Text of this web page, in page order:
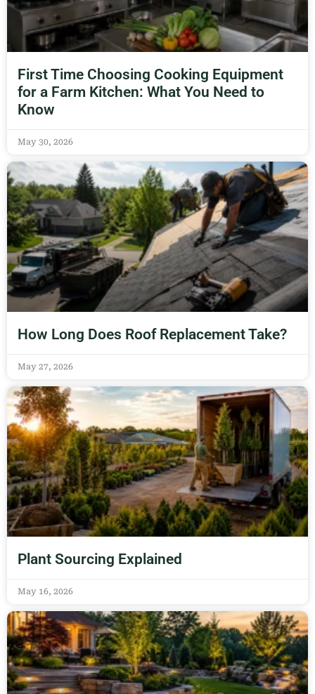
First Time Choosing Cooking Equipment
for a Farm Kitchen: What You Need to
Know
May 30, 2026
How Long Does Roof Replacement Take?
May 27, 2026
Plant Sourcing Explained
May 16, 2026